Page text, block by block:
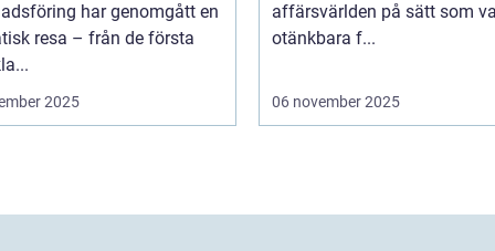
har genomgått en
resa – från de första
2025
affärsvärlden på sätt som
otänkbara f...
06 november 2025